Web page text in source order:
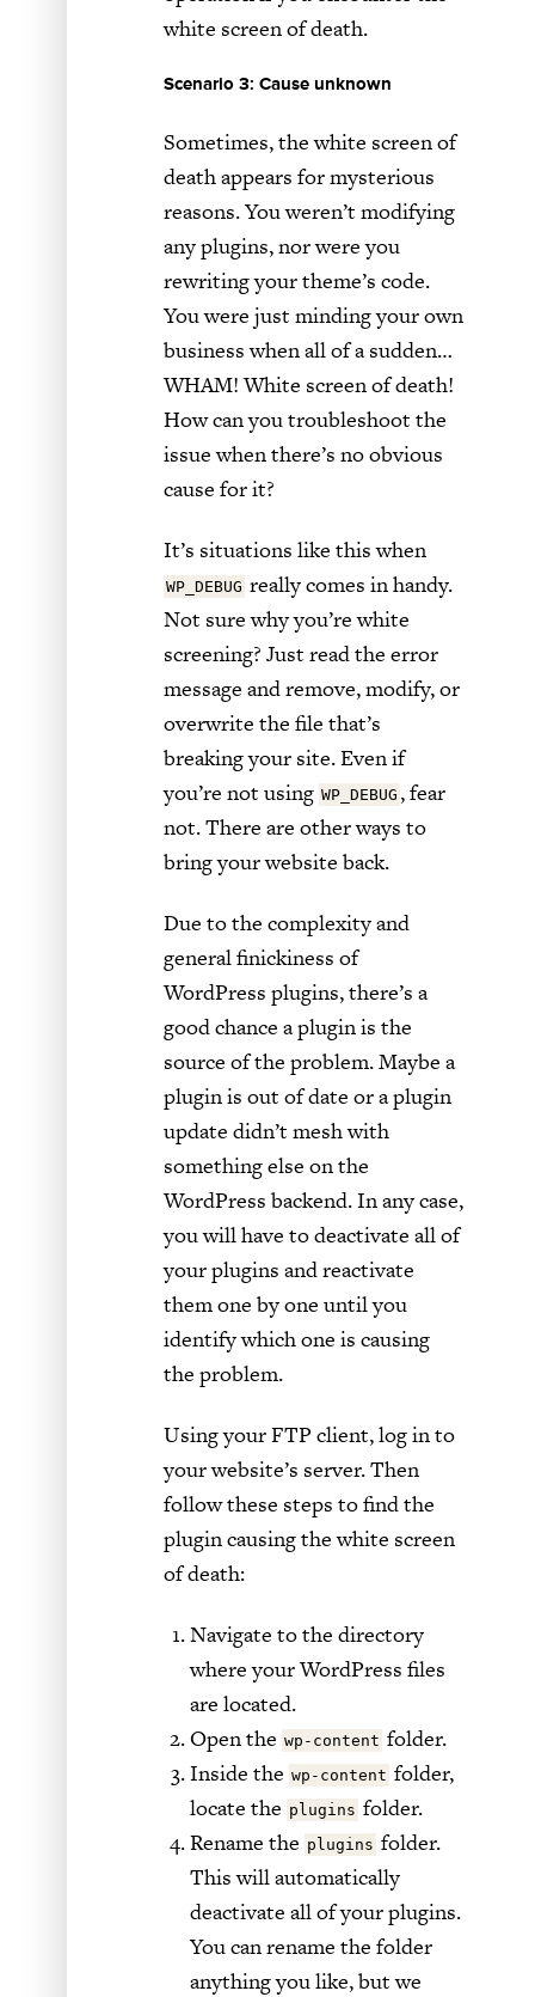
white screen of death.
Scenario 3: Cause unknown
Sometimes, the white screen of
death appears for mysterious
reasons. You weren’t modifying
any plugins, nor were you
rewriting your theme’s code.
You were just minding your own
business when all of a sudden…
WHAM! White screen of death!
How can you troubleshoot the
issue when there’s no obvious
cause for it?
It’s situations like this when
WP_DEBUG really comes in handy.
Not sure why you’re white
screening? Just read the error
message and remove, modify, or
overwrite the file that’s
breaking your site. Even if
you’re not using WP_DEBUG , fear
not. There are other ways to
bring your website back.
Due to the complexity and
general finickiness of
WordPress plugins, there’s a
good chance a plugin is the
source of the problem. Maybe a
plugin is out of date or a plugin
update didn’t mesh with
something else on the
WordPress backend. In any case,
you will have to deactivate all of
your plugins and reactivate
them one by one until you
identify which one is causing
the problem.
Using your FTP client, log in to
your website’s server. Then
follow these steps to find the
plugin causing the white screen
of death:
Navigate to the directory
where your WordPress files
are located.
Open the wp-content folder.
Inside the wp-content folder,
locate the plugins folder.
Rename the plugins folder.
This will automatically
deactivate all of your plugins.
You can rename the folder
anything you like, but we